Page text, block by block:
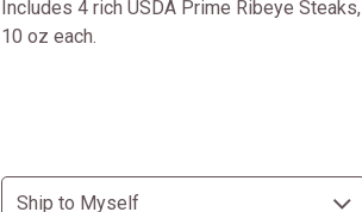
Includes 4 rich USDA Prime Ribeye Steaks,
10 oz each.